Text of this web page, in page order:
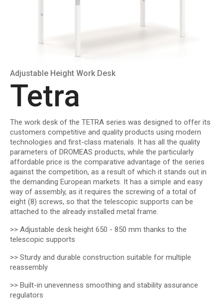
Adjustable Height Work Desk
Tetra
The work desk of the TETRA series was designed to offer its
customers competitive and quality products using modern
technologies and first-class materials. It has all the quality
parameters of DROMEAS products, while the particularly
affordable price is the comparative advantage of the series
against the competition, as a result of which it stands out in
the demanding European markets. It has a simple and easy
way of assembly, as it requires the screwing of a total of
eight (8) screws, so that the telescopic supports can be
attached to the already installed metal frame.
>> Adjustable desk height 650 - 850 mm thanks to the
telescopic supports
>> Sturdy and durable construction suitable for multiple
reassembly
>> Built-in unevenness smoothing and stability assurance
regulators